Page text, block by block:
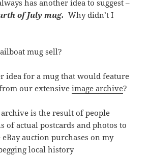
has another idea to suggest –
of July mug.Why didn’t I
mug sell?
idea for a mug that would feature
our extensiveimage archive?
is the result of people
of actual postcards and photos to
eBay auction purchases on my
local history